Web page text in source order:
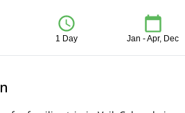
1 Day Jan - Apr, Dec